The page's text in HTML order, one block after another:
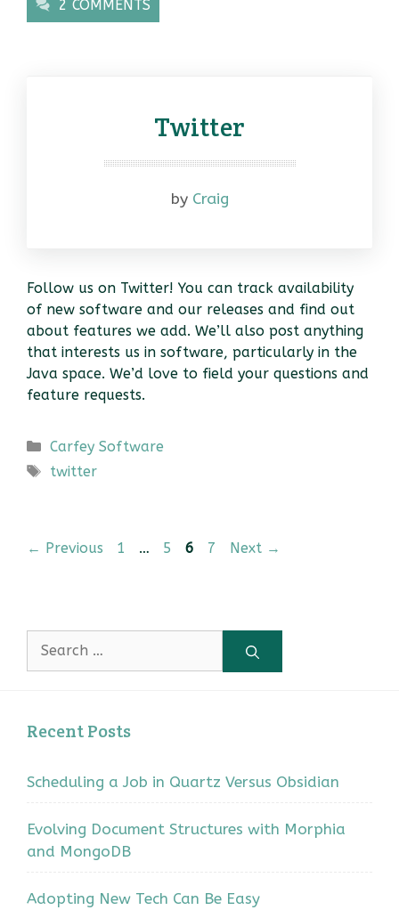
2 COMMENTS
Twitter
by Craig
Follow us on Twitter! You can track availability
of new software and our releases and find out
about features we add. We’ll also post anything
that interests us in software, particularly in the
Java space. We’d love to field your questions and
feature requests.
Categories
Carfey Software
Tags
twitter
← Previous Page
1 … Page
5 Page
6 Page
7 Next →
Search
Recent Posts
Scheduling a Job in Quartz Versus Obsidian
Evolving Document Structures with Morphia
and MongoDB
Adopting New Tech Can Be Easy